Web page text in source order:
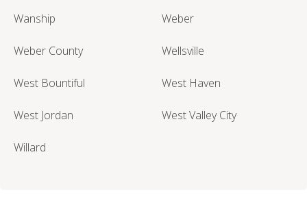
Wanship Weber
Weber County Wellsville
West Bountiful West Haven
West Jordan West Valley City
Willard